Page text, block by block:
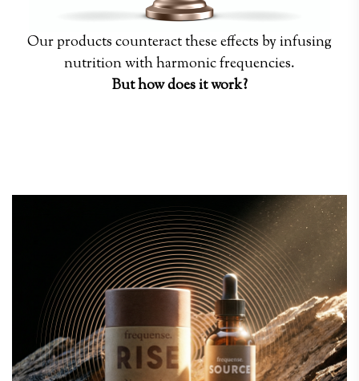
Our products counteract these effects by infusing
nutrition with harmonic frequencies.
But how does it work?